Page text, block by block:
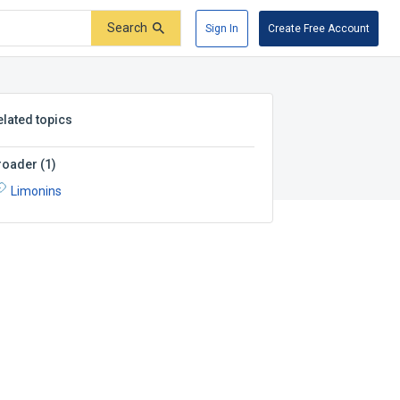
Search Sign In Create Free Account
topics
(1)
Limonins